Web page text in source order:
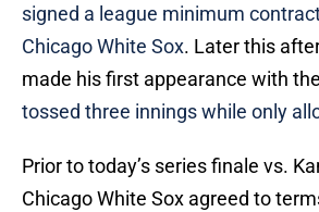
signed a league minimum
Chicago White Sox. Later this
made his first appearance with
tossed three innings while only
Prior to today’s series finale vs.
Chicago White Sox agreed to